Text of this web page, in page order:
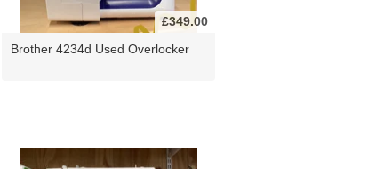
£349.00
Brother 4234d Used Overlocker